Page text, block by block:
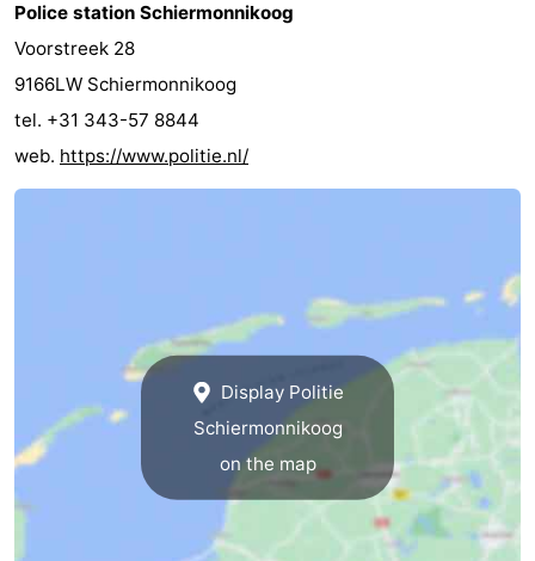
Police station Schiermonnikoog
Voorstreek 28
9166LW Schiermonnikoog
tel. +31 343-57 8844
web. https://www.politie.nl/
Display Politie
Schiermonnikoog
on the map